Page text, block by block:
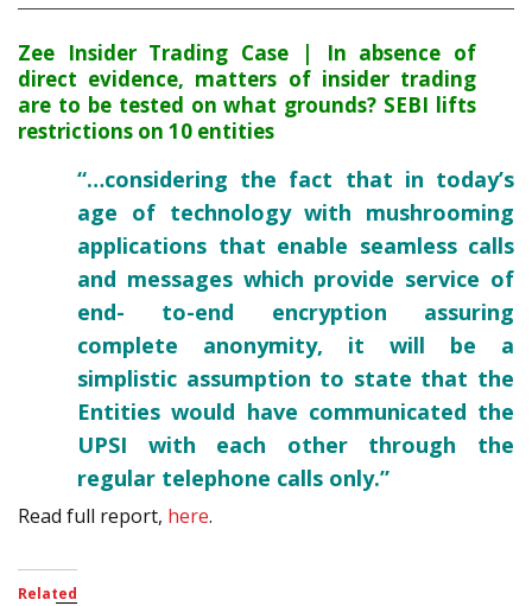
Zee Insider Trading Case | In absence of
direct evidence, matters of insider trading
are to be tested on what grounds? SEBI lifts
restrictions on 10 entities
“…considering the fact that in today’s
age of technology with mushrooming
applications that enable seamless calls
and messages which provide service of
end- to-end encryption assuring
complete anonymity, it will be a
simplistic assumption to state that the
Entities would have communicated the
UPSI with each other through the
regular telephone calls only.”
Read full report, here.
Related